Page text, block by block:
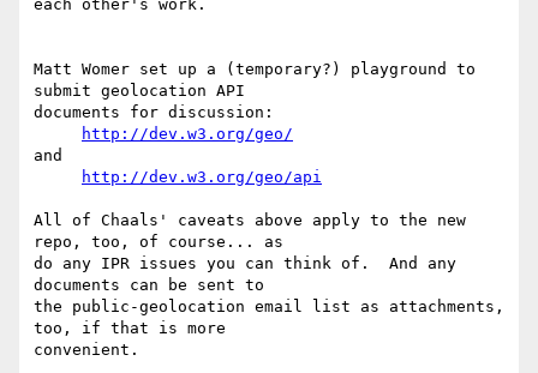
each other's work.
Matt Womer set up a (temporary?) playground to
submit geolocation API
documents for discussion:
http://dev.w3.org/geo/
and
http://dev.w3.org/geo/api
All of Chaals' caveats above apply to the new
repo, too, of course... as
do any IPR issues you can think of.  And any
documents can be sent to
the public-geolocation email list as attachments,
too, if that is more
convenient.